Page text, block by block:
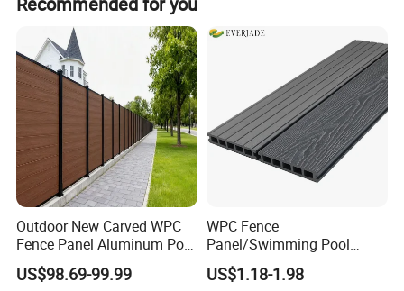
achieve normative implementation and institutionalized
management, and we will focus on science and
technology to achieve the perfect goal at the same time.
within 12 hours.
Outdoor New Carved WPC
Fence Panel Aluminum Post
Windproof Design
US$98.69-99.99
WPC Fence
Panel/Swimming Pool
Tile/WPC 3D/Wood Plastic
Composite Flooring/WPC
US$1.18-1.98